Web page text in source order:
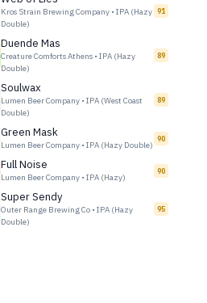
Kros Strain Brewing Company • IPA (Hazy
Double)
91
Duende Mas
Creature Comforts Athens • IPA (Hazy
Double)
89
Soulwax
Lumen Beer Company • IPA (West Coast
Double)
89
Green Mask
Lumen Beer Company • IPA (Hazy Double)
90
Full Noise
Lumen Beer Company • IPA (Hazy)
90
Super Sendy
Outer Range Brewing Co • IPA (Hazy
Double)
95